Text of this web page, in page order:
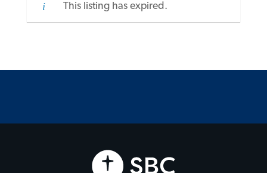
This listing has expired.